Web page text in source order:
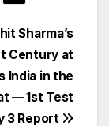
Sharma’s
Century at
India in the
— 1st Test
3 Report